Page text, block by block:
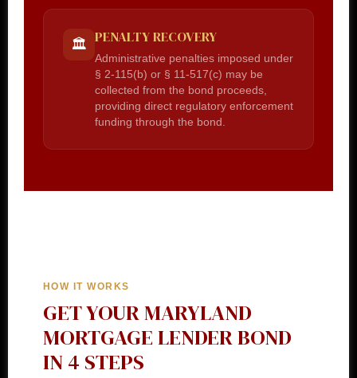
🏛️ PENALTY RECOVERY
Administrative penalties imposed under
§ 2-115(b) or § 11-517(c) may be
collected from the bond proceeds,
providing direct regulatory enforcement
funding through the bond.
HOW IT WORKS
GET YOUR MARYLAND
MORTGAGE LENDER BOND
IN 4 STEPS